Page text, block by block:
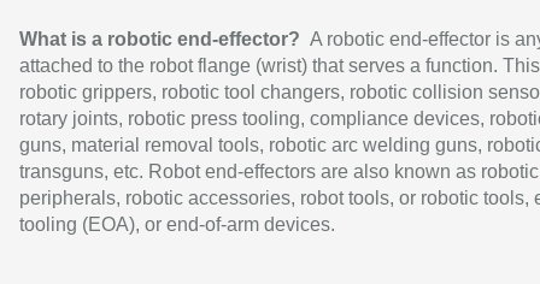
What is a robotic end-effector? A robotic end-effector is
attached to the robot flange (wrist) that serves a function.
robotic grippers, robotic tool changers, robotic collision
rotary joints, robotic press tooling, compliance devices,
guns, material removal tools, robotic arc welding guns,
transguns, etc. Robot end-effectors are also known as robotic
peripherals, robotic accessories, robot tools, or robotic tools,
tooling (EOA), or end-of-arm devices.